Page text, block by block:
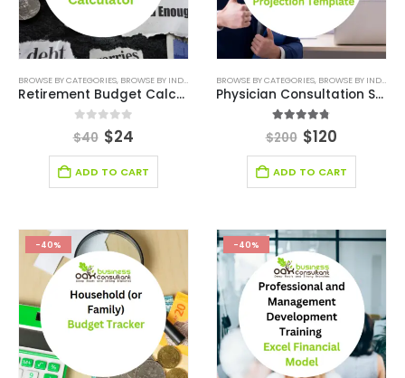
BROWSE BY CATEGORIES, BROWSE BY INDUSTRY DIGITAL BUDGET PLANNER ,FINANCIAL EXCEL
Retirement Budget Calculator Template
out of 5
$40 $24
ADD TO CART
BROWSE BY CATEGORIES, BROWSE BY INDUSTRY
Physician Consultation Services Excel Financial Model Projection Template
out of 5
$200 $120
ADD TO CART
-40% -40%